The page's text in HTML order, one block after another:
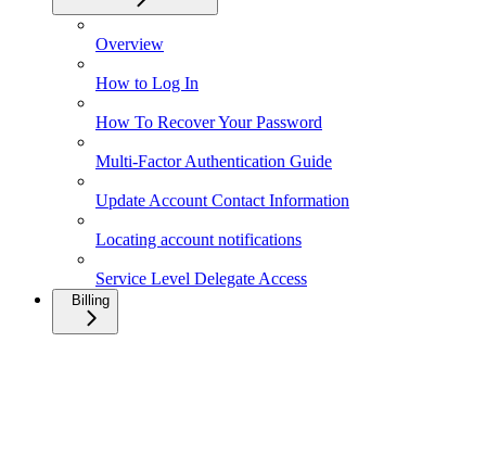
Overview
How to Log In
How To Recover Your Password
Multi-Factor Authentication Guide
Update Account Contact Information
Locating account notifications
Service Level Delegate Access
Billing